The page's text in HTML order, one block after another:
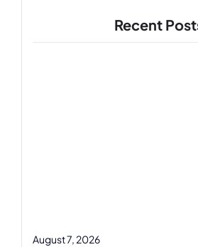
Recent
August 7, 2026